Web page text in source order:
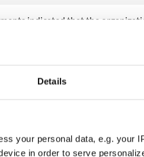
Details
your personal data, e.g. your
in order to serve
indicated that the
were re-filed in Bergen County,
December 2, but they were
3 for undisclosed reasons.
many parents of Irish dancers
are made.
filed against these Irish dance